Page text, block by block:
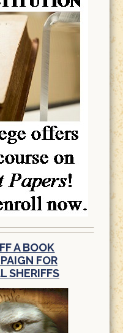
A BOOK
FOR
SHERIFFS